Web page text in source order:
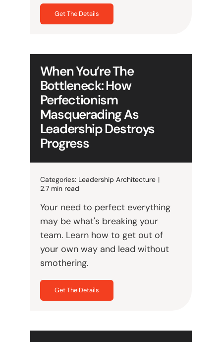
Get The Details
When You’re The
Bottleneck: How
Perfectionism
Masquerading As
Leadership Destroys
Progress
Categories: Leadership Architecture |
2.7 min read
Your need to perfect everything
may be what's breaking your
team. Learn how to get out of
your own way and lead without
smothering.
Get The Details